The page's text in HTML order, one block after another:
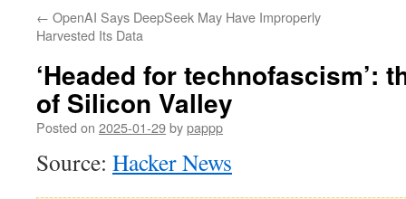
← OpenAI Says DeepSeek May Have Improperly
Harvested Its Data
‘Headed for technofascism’:
of Silicon Valley
Posted on 2025-01-29bypappp
Source: Hacker News